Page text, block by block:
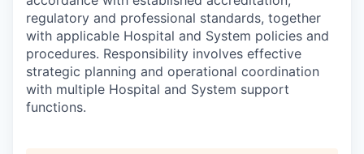
regulatory and professional standards, together
with applicable Hospital and System policies and
procedures. Responsibility involves effective
strategic planning and operational coordination
with multiple Hospital and System support
functions.